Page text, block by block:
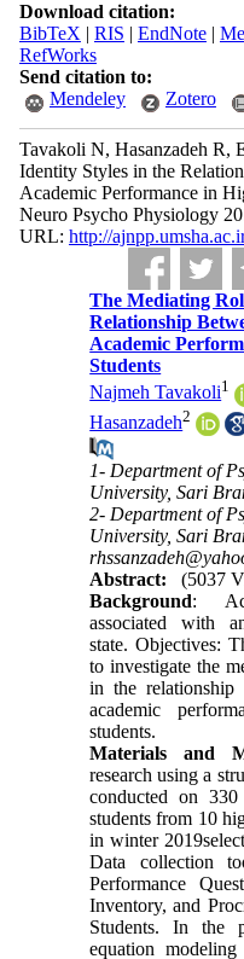
Download citation:
BibTeX | RIS | EndNote|
RefWorks
Send citation to:
Mendeley
Zotero
Tavakoli N, Hasanzadeh R,
Identity Styles in the
Academic Performance in
Neuro Psycho Physiology
URL: http://
The Mediating
Relationship
Academic
Students
Najmeh Tavakoli1
Hasanzadeh2
1- Department of
University, Sari
2- Department of
University, Sari
Abstract:
(5037
Background:
associated with
state. Objectives:
to investigate the
in the relationship
academic
students.
Materials and
research using a
conducted on
students from 10
in winter
Data collection
Performance
Inventory, and
Students. In the
equation